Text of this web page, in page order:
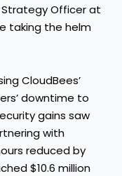
Officer at
taking the helm
CloudBees’
downtime to
gains saw
with
reduced by
$10.6 million